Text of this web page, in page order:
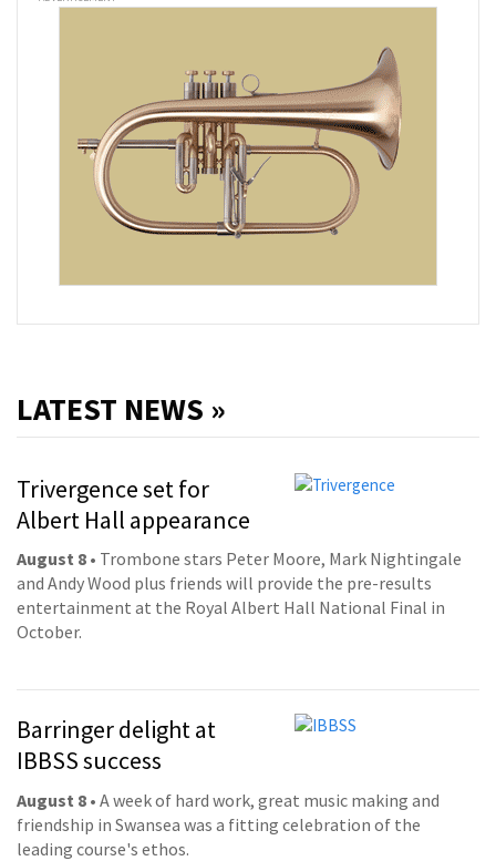
LATEST NEWS »
Trivergence set for
Albert Hall appearance
August 8 • Trombone stars Peter Moore, Mark Nightingale
and Andy Wood plus friends will provide the pre-results
entertainment at the Royal Albert Hall National Final in
October.
Barringer delight at
IBBSS success
August 8 • A week of hard work, great music making and
friendship in Swansea was a fitting celebration of the
leading course's ethos.